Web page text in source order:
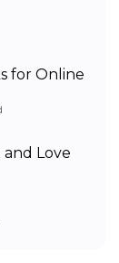
for Online
Love